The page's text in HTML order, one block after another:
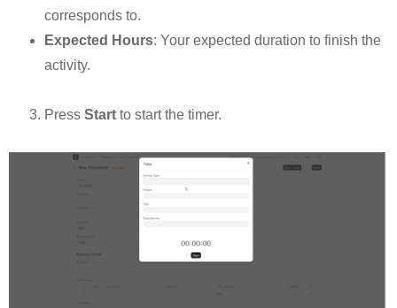
corresponds to.
Expected Hours: Your expected duration to finish the
activity.
Press Start to start the timer.